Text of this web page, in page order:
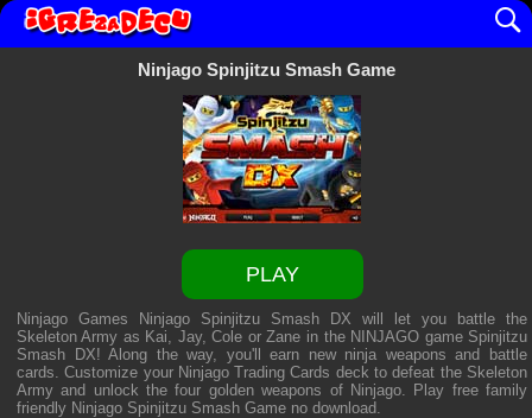
Ninjago Spinjitzu Smash Game
PLAY
Ninjago Games Ninjago Spinjitzu Smash DX will let you battle the
Skeleton Army as Kai, Jay, Cole or Zane in the NINJAGO game Spinjitzu
Smash DX! Along the way, you'll earn new ninja weapons and battle
cards. Customize your Ninjago Trading Cards deck to defeat the Skeleton
Army and unlock the four golden weapons of Ninjago. Play free family
friendly Ninjago Spinjitzu Smash Gameno download.